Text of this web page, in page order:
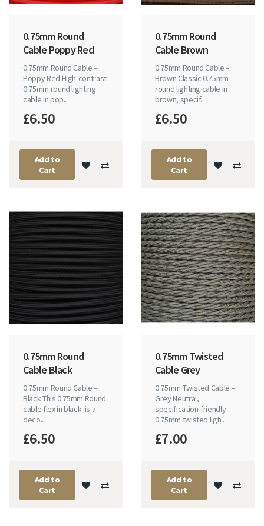
0.75mm Round
Cable Poppy Red
0.75mm Round Cable –
Poppy Red High-contrast
0.75mm round lighting
cable in pop..
£6.50
Add to
Cart
0.75mm Round
Cable Brown
0.75mm Round Cable –
Brown Classic 0.75mm
round lighting cable in
brown, specif..
£6.50
Add to
Cart
0.75mm Round
Cable Black
0.75mm Round Cable –
Black This 0.75mm Round
cable flex in black is a
deco..
£6.50
Add to
Cart
0.75mm Twisted
Cable Grey
0.75mm Twisted Cable –
Grey Neutral,
specification-friendly
0.75mm twisted ligh..
£7.00
Add to
Cart